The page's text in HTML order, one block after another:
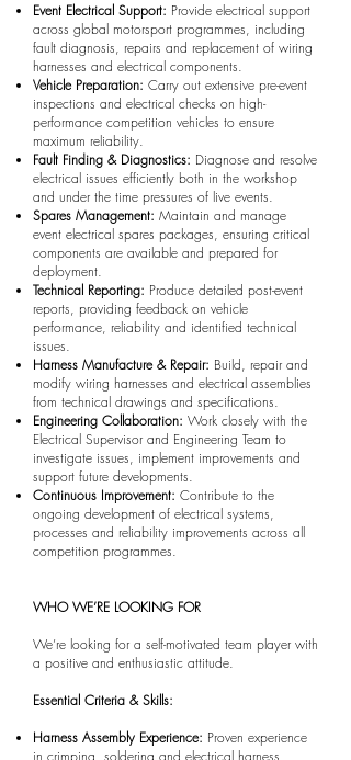
Event Electrical Support: Provide electrical support
across global motorsport programmes, including
fault diagnosis, repairs and replacement of wiring
harnesses and electrical components.
Vehicle Preparation: Carry out extensive pre-event
inspections and electrical checks on high-
performance competition vehicles to ensure
maximum reliability.
Fault Finding & Diagnostics: Diagnose and resolve
electrical issues efficiently both in the workshop
and under the time pressures of live events.
Spares Management: Maintain and manage
event electrical spares packages, ensuring critical
components are available and prepared for
deployment.
Technical Reporting: Produce detailed post-event
reports, providing feedback on vehicle
performance, reliability and identified technical
issues.
Harness Manufacture & Repair: Build, repair and
modify wiring harnesses and electrical assemblies
from technical drawings and specifications.
Engineering Collaboration: Work closely with the
Electrical Supervisor and Engineering Team to
investigate issues, implement improvements and
support future developments.
Continuous Improvement: Contribute to the
ongoing development of electrical systems,
processes and reliability improvements across all
competition programmes.
WHO WE’RE LOOKING FOR
We’re looking for a self-motivated team player with
a positive and enthusiastic attitude.
Essential Criteria & Skills:
Harness Assembly Experience: Proven experience
in crimping, soldering and electrical harness